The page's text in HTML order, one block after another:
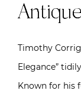
Timothy
Elegance”
Known for his